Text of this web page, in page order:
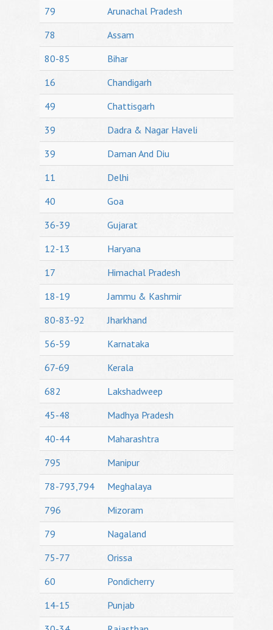
79
Arunachal Pradesh
78
Assam
80-85
Bihar
16
Chandigarh
49
Chattisgarh
39
Dadra & Nagar Haveli
39
Daman And Diu
11
Delhi
40
Goa
36-39
Gujarat
12-13
Haryana
17
Himachal Pradesh
18-19
Jammu & Kashmir
80-83-92
Jharkhand
56-59
Karnataka
67-69
Kerala
682
Lakshadweep
45-48
Madhya Pradesh
40-44
Maharashtra
795
Manipur
78-793,794
Meghalaya
796
Mizoram
79
Nagaland
75-77
Orissa
60
Pondicherry
14-15
Punjab